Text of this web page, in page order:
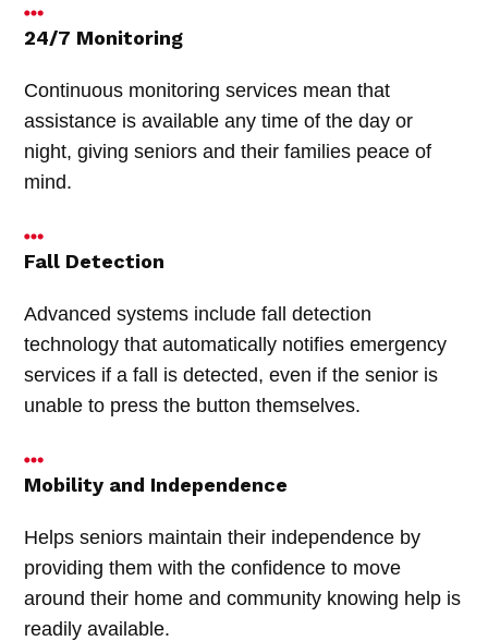
24/7 Monitoring
Continuous monitoring services mean that
assistance is available any time of the day or
night, giving seniors and their families peace of
mind.
Fall Detection
Advanced systems include fall detection
technology that automatically notifies emergency
services if a fall is detected, even if the senior is
unable to press the button themselves.
Mobility and Independence
Helps seniors maintain their independence by
providing them with the confidence to move
around their home and community knowing help is
readily available.